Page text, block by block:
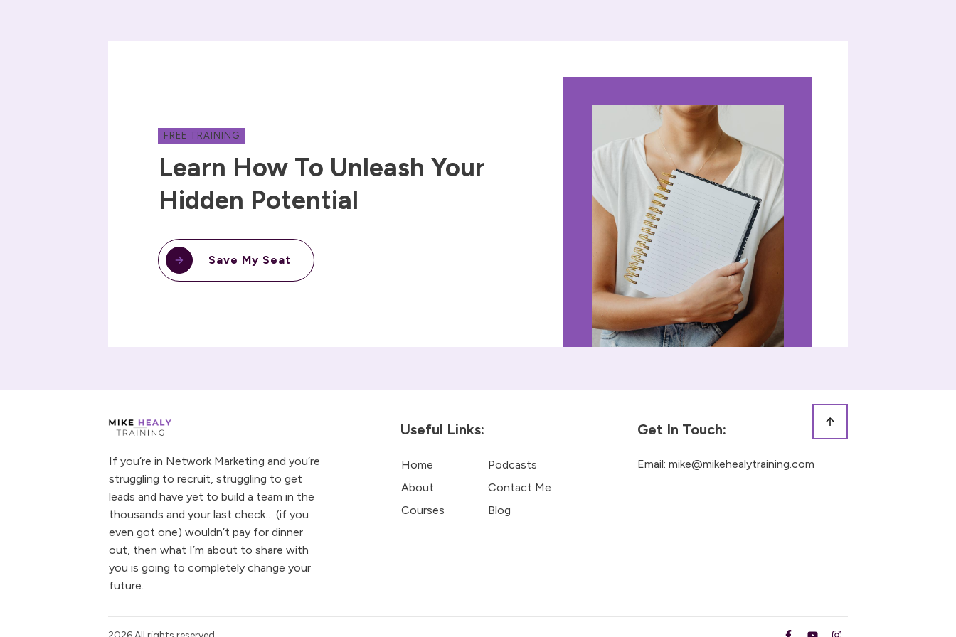
FREE TRAINING
Learn How To Unleash Your
Hidden Potential
Save My Seat
If you’re in Network Marketing and you’re
struggling to recruit, struggling to get
leads and have yet to build a team in the
thousands and your last check… (if you
even got one) wouldn’t pay for dinner
out, then what I’m about to share with
you is going to completely change your
future.
Useful Links:
Home
About
Courses
Podcasts
Contact Me
Blog
Get In Touch:
Email:mike@mikehealytraining.com